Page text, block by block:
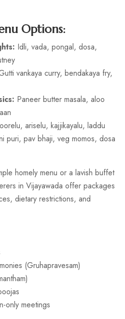
Options:
Idli, vada, pongal, dosa,
vankaya curry, bendakaya fry,
Paneer butter masala, aloo
ariselu, kajjikayalu, laddu
puri, pav bhaji, veg momos, dosa
homely menu or a lavish buffet
in Vijayawada offer packages
dietary restrictions, and
(Gruhapravesam)
only meetings